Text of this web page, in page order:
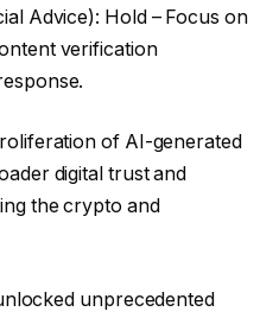
Advice): Hold – Focus on
verification
of AI-generated
digital trust and
the crypto and
unprecedented